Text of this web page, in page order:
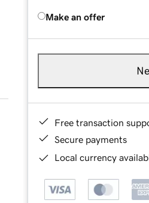
Make an offer
Free transaction
Secure payments
Local currency